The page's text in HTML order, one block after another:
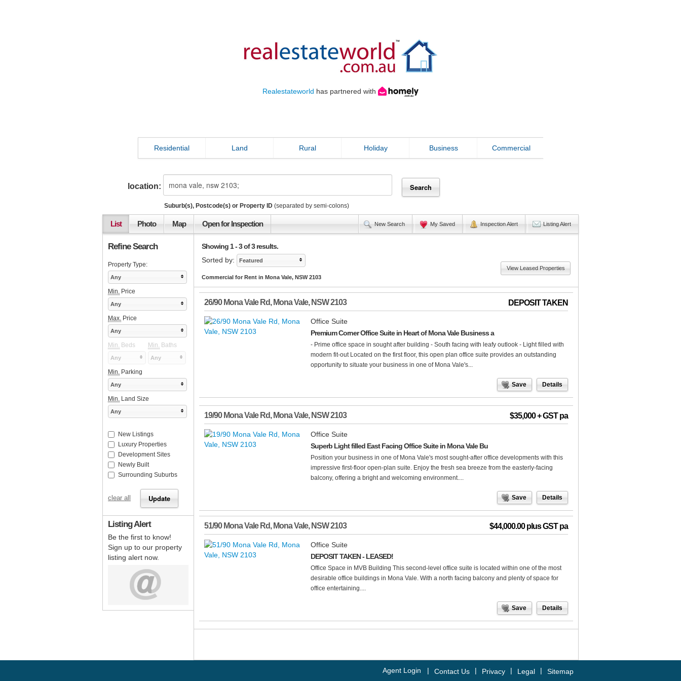
Realestateworld has partnered with
Residential Land Rural Holiday Business Commercial
location:
Suburb(s), Postcode(s) or Property ID (separated by semi-colons)
List Photo Map Open for Inspection New Search My Saved Inspection Alert Listing Alert
Showing 1 - 3 of 3 results.
Sorted by:
Featured
Commercial for Rent in Mona Vale, NSW 2103
View Leased Properties
26/90 Mona Vale Rd, Mona Vale, NSW2103 DEPOSIT TAKEN
Office Suite
Premium Corner Office Suite in Heart of Mona Vale Business a
- Prime office space in sought after building - South facing with leafy outlook - Light filled with
modern fit-out Located on the first floor, this open plan office suite provides an outstanding
opportunity to situate your business in one of Mona Vale's...
Save Details
19/90 Mona Vale Rd, Mona Vale, NSW2103 $35,000 + GST pa
Office Suite
Superb Light filled East Facing Office Suite in Mona Vale Bu
Position your business in one of Mona Vale's most sought-after office developments with this
impressive first-floor open-plan suite. Enjoy the fresh sea breeze from the easterly-facing
balcony, offering a bright and welcoming environment....
Save Details
51/90 Mona Vale Rd, Mona Vale, NSW2103 $44,000.00 plus GST pa
Office Suite
DEPOSIT TAKEN - LEASED!
Office Space in MVB Building This second-level office suite is located within one of the most
desirable office buildings in Mona Vale. With a north facing balcony and plenty of space for
office entertaining....
Save Details
Refine Search
Property Type:
Any
Min. Price
Any
Max. Price
Any
Min. Beds Min. Baths
Any Any
Min. Parking
Any
Min. Land Size
Any
New Listings
Luxury Properties
Development Sites
Newly Built
Surrounding Suburbs
clear all
Listing Alert
Be the first to know!
Sign up to our property
listing alert now.
Sitemap
|
Legal
|
Privacy
|
Contact Us
|
Agent Login